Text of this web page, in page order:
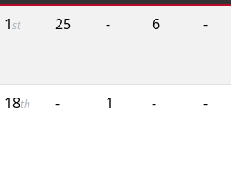
1st 25 - 6 -
18th - 1 - -